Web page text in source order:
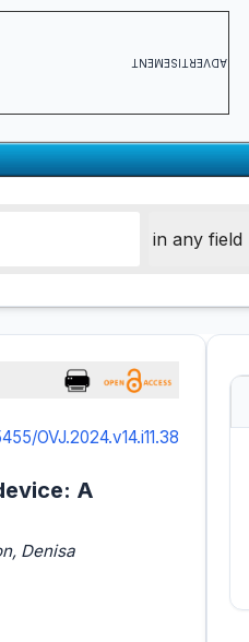
ADVERTISEMENT
OVJ.2024.v14.i11.38
A
Denisa